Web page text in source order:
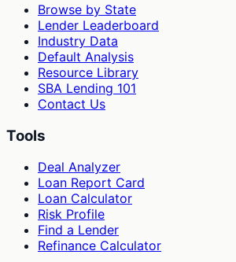
Browse by State
Lender Leaderboard
Industry Data
Default Analysis
Resource Library
SBA Lending 101
Contact Us
Tools
Deal Analyzer
Loan Report Card
Loan Calculator
Risk Profile
Find a Lender
Refinance Calculator